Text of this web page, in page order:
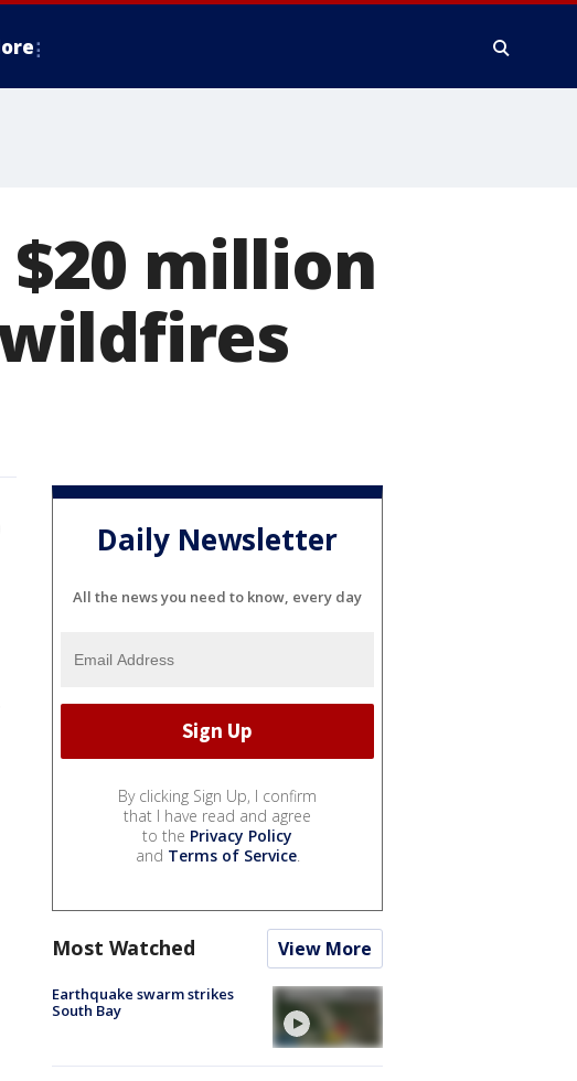
million
Daily Newsletter
All the news you need to know, every day
By clicking Sign Up, I confirm
that I have read and agree
to the Privacy Policy
and Terms of Service.
Most Watched View More
Earthquake swarm strikes
South Bay